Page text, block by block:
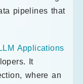
pipelines that
Applications
It
where an